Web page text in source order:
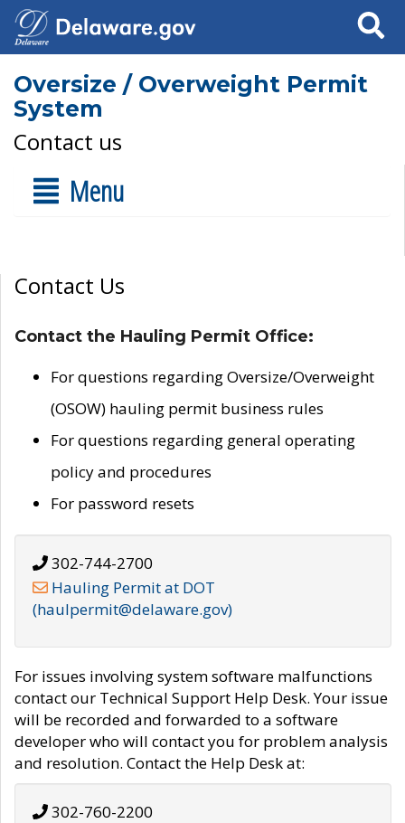
Search
Oversize / Overweight Permit
System
Contact us
Menu
Contact Us
Contact the Hauling Permit Office:
For questions regarding Oversize/Overweight
(OSOW) hauling permit business rules
For questions regarding general operating
policy and procedures
For password resets
302-744-2700
Hauling Permit at DOT
(haulpermit@delaware.gov)
For issues involving system software malfunctions
contact our Technical Support Help Desk. Your issue
will be recorded and forwarded to a software
developer who will contact you for problem analysis
and resolution. Contact the Help Desk at:
302-760-2200